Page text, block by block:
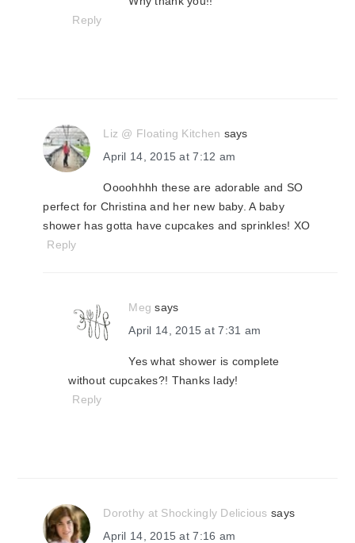
Reply
Liz @ Floating Kitchen says
April 14, 2015 at 7:12 am
Oooohhhh these are adorable and SO
perfect for Christina and her new baby. A baby
shower has gotta have cupcakes and sprinkles! XO
Reply
Meg says
April 14, 2015 at 7:31 am
Yes what shower is complete
without cupcakes?! Thanks lady!
Reply
Dorothy at Shockingly Delicious says
April 14, 2015 at 7:16 am